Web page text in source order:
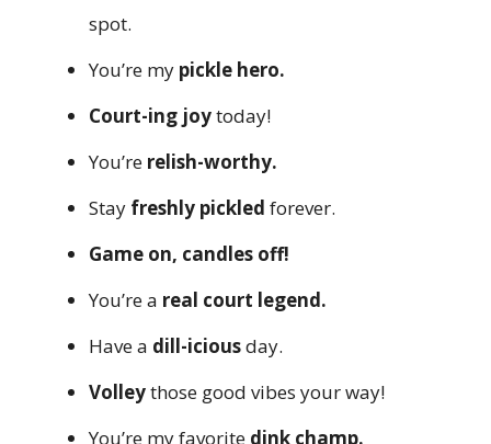
spot.
You’re my pickle hero.
Court-ing joytoday!
You’re relish-worthy.
Stay freshly pickled forever.
Game on, candles off!
You’re a real court legend.
Have a dill-iciousday.
Volleythose good vibes your way!
You’re my favorite dink champ.